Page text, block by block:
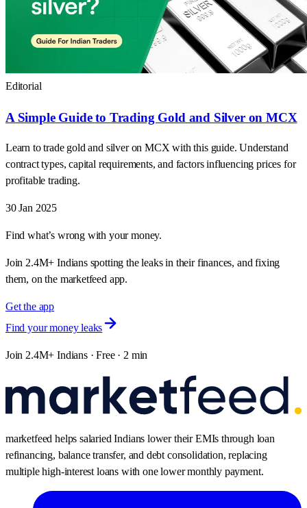
Editorial
A Simple Guide to Trading Gold and Silver on MCX
Learn to trade gold and silver on MCX with this guide. Understand
contract types, capital requirements, and factors influencing prices for
profitable trading.
30 Jan 2025
Find what’s wrong with your money.
Join 2.4M+ Indians spotting the leaks in their finances, and fixing
them, on the marketfeed app.
Get the app
Find your money leaks
Join 2.4M+ Indians · Free · 2 min
marketfeed helps salaried Indians lower their EMIs through loan
refinancing, balance transfer, and debt consolidation, replacing
multiple high-interest loans with one lower monthly payment.